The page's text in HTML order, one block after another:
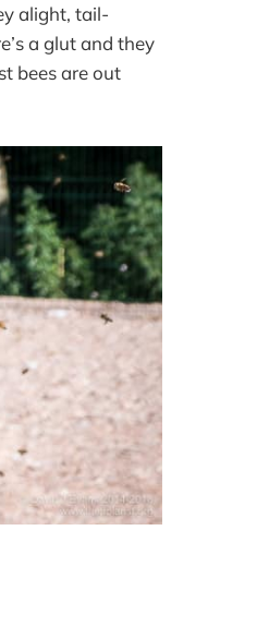
alight, tail-
a glut and they
bees are out